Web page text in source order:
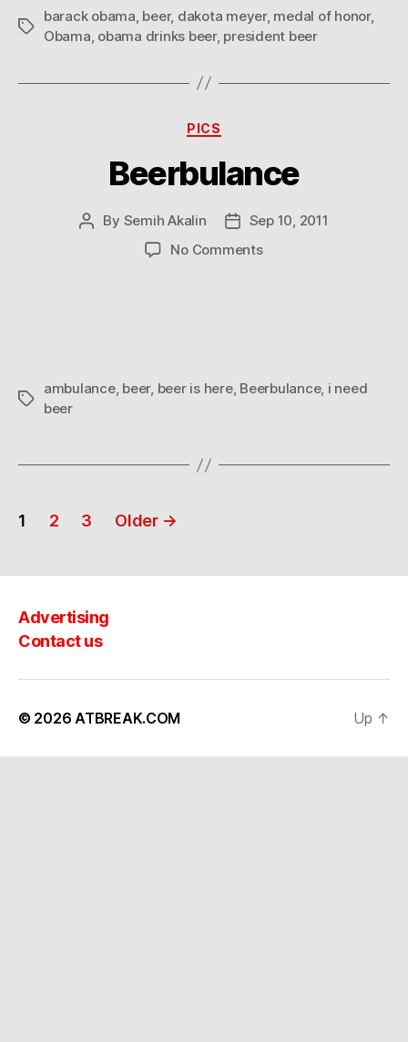
Tags
barack obama beer, dakota meyer, medal of honor,
Obama obama drinks beer, president beer
Categories
PICS
Beerbulance
Post
By Semih Akalin
Post
date
Sep 10, 2011
No Commentson
Tags
ambulance, beer, beer is here, Beerbulance, i need
beer
Posts
1 2 3 Older →
Advertising
Contact us
© 2026ATBREAK.COM Up ↑